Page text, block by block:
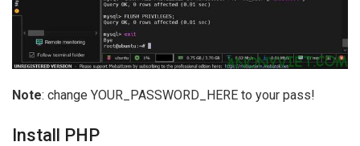
Note: change YOUR_PASSWORD_HERE to your pass!
Install PHP